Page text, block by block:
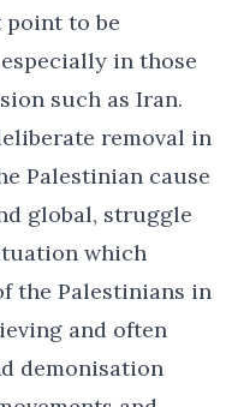
to be
in those
such as Iran.
removal in
Palestinian cause
global, struggle
which
the Palestinians in
and often
demonisation